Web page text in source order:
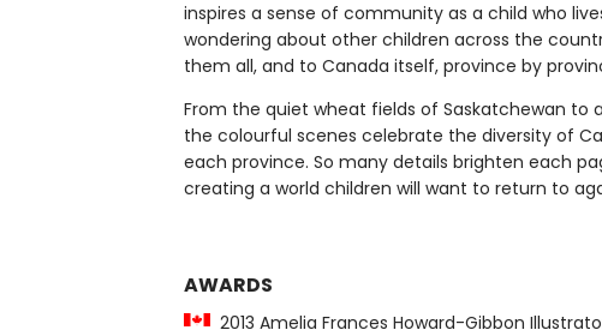
inspires a sense of community as a child who
wondering about other children across the
them all, and to Canada itself, province by
From the quiet wheat fields of Saskatchewan to
the colourful scenes celebrate the diversity of
each province. So many details brighten each
creating a world children will want to return to
AWARDS
2013 Amelia Frances Howard-Gibbon